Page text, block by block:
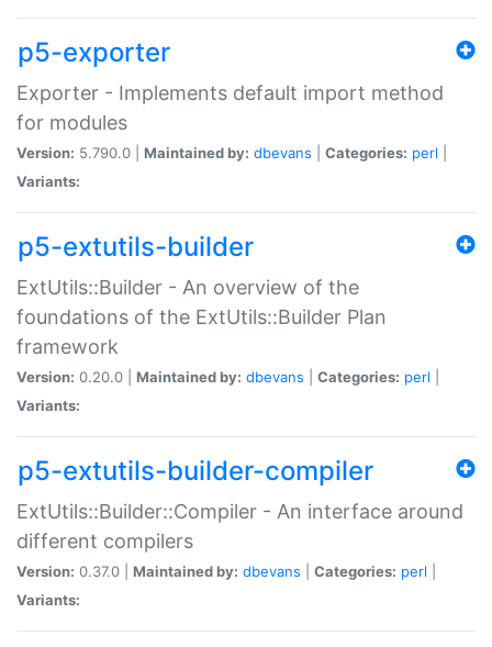
p5-exporter
Exporter - Implements default import method
for modules
Version: 5.790.0 | Maintained by: dbevans Categories: perl
Variants:
p5-extutils-builder
ExtUtils::Builder - An overview of the
foundations of the ExtUtils::Builder Plan
framework
Version: 0.20.0 | Maintained by: dbevans Categories: perl
Variants:
p5-extutils-builder-compiler
ExtUtils::Builder::Compiler - An interface around
different compilers
Version: 0.37.0 | Maintained by: dbevans Categories: perl
Variants: